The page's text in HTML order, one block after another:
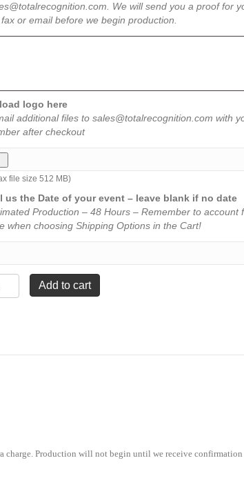
We will send you a proof for
fax or email before we begin production.
logo here
additional files to sales@totalrecognition.com with
after checkout
file size 512 MB)
us the Date of your event – leave blank if no date
Production – 48 Hours – Remember to account
when choosing Shipping Options in the Cart!
Add to cart
Production will not begin until we receive